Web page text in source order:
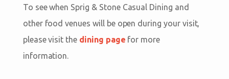
To see when Sprig & Stone Casual Dining and
other food venues will be open during your visit,
please visit the dining page for more
information.